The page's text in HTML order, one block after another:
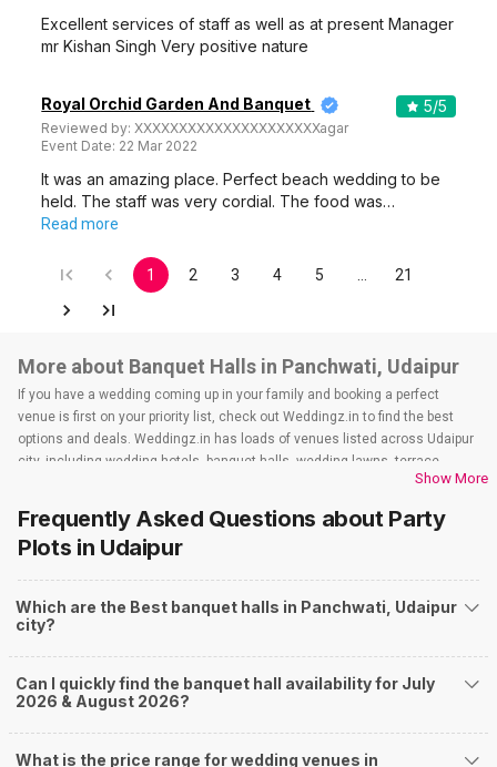
Excellent services of staff as well as at present Manager
mr Kishan Singh Very positive nature
Royal Orchid Garden And Banquet
Reviewed by:XXXXXXXXXXXXXXXXXXXXXagar
Event Date: 22 Mar 2022
5/5
It was an amazing place. Perfect beach wedding to be
held. The staff was very cordial. The food was…
Read more
1 2 3 4 5 21
More about Banquet Halls in Panchwati, Udaipur
If you have a wedding coming up in your family and booking a perfect
venue is first on your priority list, check out Weddingz.in to find the best
options and deals. Weddingz.in has loads of venues listed across Udaipur
city, including wedding hotels, banquet halls, wedding lawns, terrace
banquet halls, 5-star wedding hotels, destination wedding hotels, wedding
farmhouses, among others. However, if you have a few questions before
you start checking out wedding venues in Weddingz.in, read below.
Nearby Areas Close to Panchwati
Fatehpura
Gulab Bagh Road
Shilpgram
The rundown of non-negotiables and negotiables for the big day may help
Show More
Frequently Asked Questions about Party
Plots in Udaipur
Which are the Best banquet halls in Panchwati, Udaipur
city?
Can I quickly find the banquet hall availability for July
2026 & August 2026?
What is the price range for wedding venues in